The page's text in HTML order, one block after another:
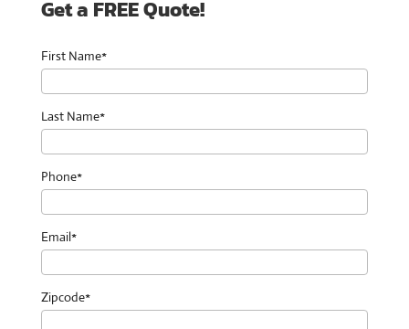
Get a FREE Quote!
First Name*
Last Name*
Phone*
Email*
Zipcode*